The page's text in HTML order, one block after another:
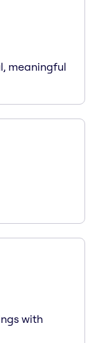
meaningful
with